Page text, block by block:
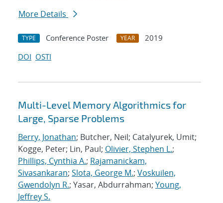
More Details
TYPE Conference Poster YEAR
2019
DOI OSTI
Multi-Level Memory Algorithmics for
Large, Sparse Problems
Berry, Jonathan; Butcher, Neil; Catalyurek, Umit;
Kogge, Peter; Lin, Paul; Olivier, Stephen L.;
Phillips, Cynthia A.; Rajamanickam,
Sivasankaran; Slota, George M.; Voskuilen,
Gwendolyn R.; Yasar, Abdurrahman; Young,
Jeffrey S.